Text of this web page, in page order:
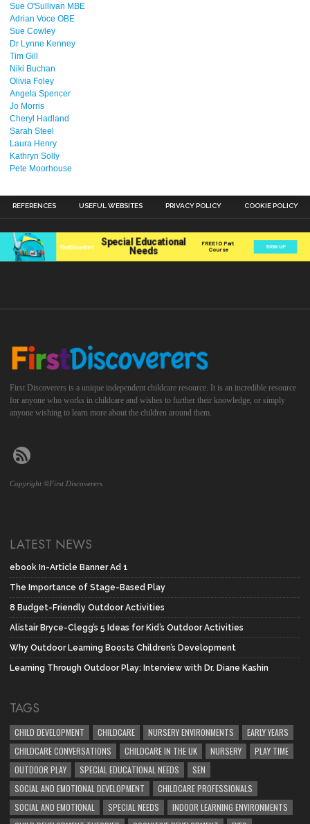
Sue O'Sullivan MBE
Adrian Voce OBE
Sue Cowley
Dr Lynne Kenney
Tim Gill
Niki Buchan
Olivia Foley
Angela Spencer
Jo Morris
Cheryl Hadland
Sarah Steel
Laura Henry
Kathryn Solly
Pete Moorhouse
REFERENCES USEFUL WEBSITES PRIVACY POLICY COOKIE POLICY
First Discoverers is a unique independent childcare resource. It is an incredible resource
for anyone who works in childcare and wishes to further their knowledge, or simply
anyone wishing to learn more about the children around them.
Copyright ©First Discoverers
LATEST NEWS
ebook In-Article Banner Ad 1
The Importance of Stage-Based Play
8 Budget-Friendly Outdoor Activities
Alistair Bryce-Clegg’s 5 Ideas for Kid’s Outdoor Activities
Why Outdoor Learning Boosts Children’s Development
Learning Through Outdoor Play: Interview with Dr. Diane Kashin
TAGS
CHILD DEVELOPMENT CHILDCARE NURSERY ENVIRONMENTS
EARLY YEARS
CHILDCARE CONVERSATIONS
CHILDCARE IN THE UK NURSERY
PLAY TIME
OUTDOOR PLAY
SPECIAL EDUCATIONAL NEEDS
SEN
SOCIAL AND EMOTIONAL DEVELOPMENT
CHILDCARE PROFESSIONALS
SOCIAL AND EMOTIONAL
SPECIAL NEEDS
INDOOR LEARNING ENVIRONMENTS